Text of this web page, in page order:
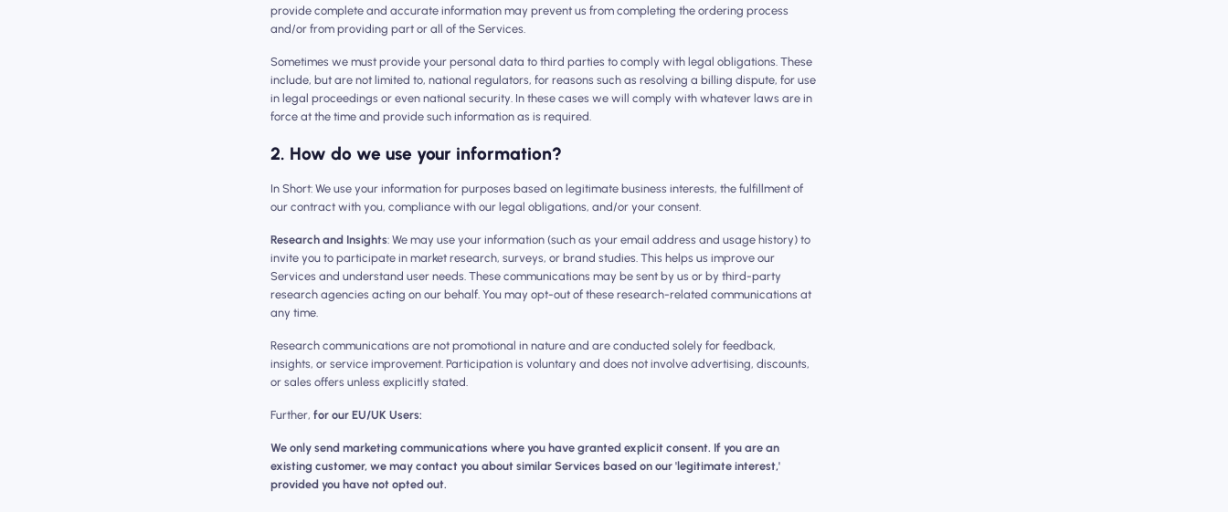
provide complete and accurate information may prevent us from completing the ordering process
and/or from providing part or all of the Services.
Sometimes we must provide your personal data to third parties to comply with legal obligations. These
include, but are not limited to, national regulators, for reasons such as resolving a billing dispute, for use
in legal proceedings or even national security. In these cases we will comply with whatever laws are in
force at the time and provide such information as is required.
2. How do we use your information?
‍‍In Short: We use your information for purposes based on legitimate business interests, the fulfillment of
our contract with you, compliance with our legal obligations, and/or your consent.
Research and Insights: We may use your information (such as your email address and usage history) to
invite you to participate in market research, surveys, or brand studies. This helps us improve our
Services and understand user needs. These communications may be sent by us or by third-party
research agencies acting on our behalf. You may opt-out of these research-related communications at
any time.
Research communications are not promotional in nature and are conducted solely for feedback,
insights, or service improvement. Participation is voluntary and does not involve advertising, discounts,
or sales offers unless explicitly stated.
Further, for our EU/UK Users:
We only send marketing communications where you have granted explicit consent. If you are an
existing customer, we may contact you about similar Services based on our 'legitimate interest,'
provided you have not opted out.